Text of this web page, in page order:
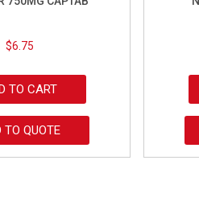
$6.75
TO CART
TO QUOTE